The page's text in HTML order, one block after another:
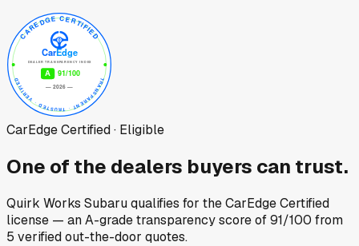
CarEdge Certified · Eligible
One of the dealers buyers can trust.
Quirk Works Subaruqualifies for the CarEdge Certified
license — an A-grade transparency score of91/100 from
5 verified out-the-door quotes.